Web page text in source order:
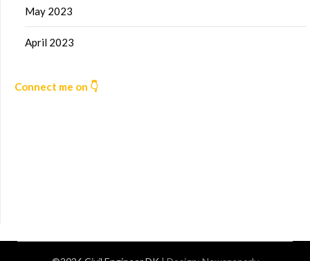
May 2023
April 2023
Connect me on 👇